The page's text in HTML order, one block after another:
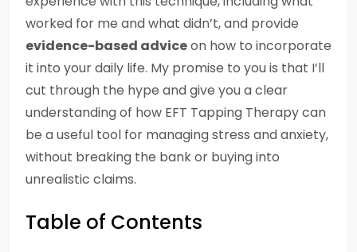
worked for me and what didn’t, and provide
evidence-based adviceon how to incorporate
it into your daily life. My promise to you is that I’ll
cut through the hype and give you a clear
understanding of how EFT Tapping Therapy can
be a useful tool for managing stress and anxiety,
without breaking the bank or buying into
unrealistic claims.
Table of Contents